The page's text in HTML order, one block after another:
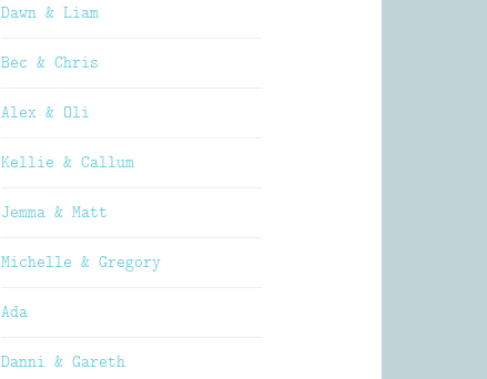
Dawn & Liam
Bec & Chris
Alex & Oli
Kellie & Callum
Jemma & Matt
Michelle & Gregory
Ada
Danni & Gareth